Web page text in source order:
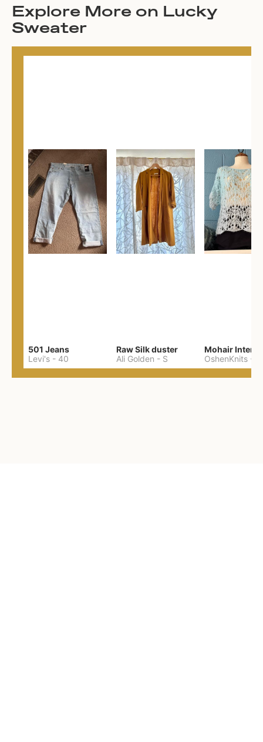
Explore More on Lucky
Sweater
501 Jeans
Levi's - 40
Raw Silk duster
Ali Golden - S OshenKnits -